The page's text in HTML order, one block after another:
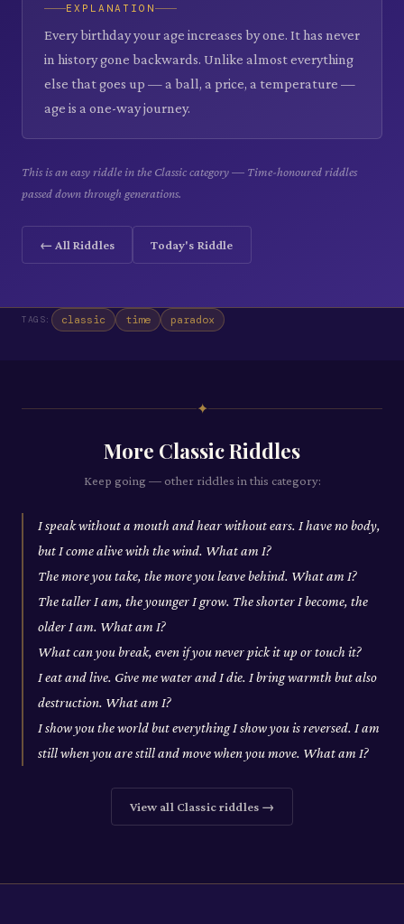
EXPLANATION
Every birthday your age increases by one. It has never
in history gone backwards. Unlike almost everything
else that goes up — a ball, a price, a temperature —
age is a one-way journey.
This is an easy riddle in the Classic category — Time-honoured riddles
passed down through generations.
← All Riddles Today's Riddle
TAGS: classic time paradox
✦
More ClassicRiddles
Keep going — other riddles in this category:
I speak without a mouth and hear without ears. I have no body,
but I come alive with the wind. What am I?
The more you take, the more you leave behind. What am I?
The taller I am, the younger I grow. The shorter I become, the
older I am. What am I?
What can you break, even if you never pick it up or touch it?
I eat and live. Give me water and I die. I bring warmth but also
destruction. What am I?
I show you the world but everything I show you is reversed. I am
still when you are still and move when you move. What am I?
View all Classicriddles →